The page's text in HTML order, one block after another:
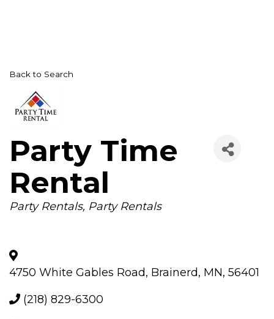
Back to Search
Party Time
Rental
Categories
Party Rentals Party Rentals
4750 White Gables Road, Brainerd, MN, 56401
(218) 829-6300